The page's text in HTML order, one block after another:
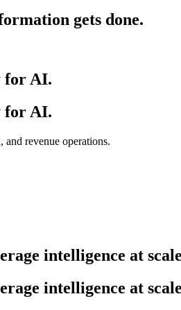
gets done.
for AI.
for AI.
revenue operations.
intelligence at
intelligence at